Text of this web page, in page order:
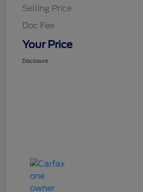
Selling Price
Doc Fee
Your Price
Disclosure